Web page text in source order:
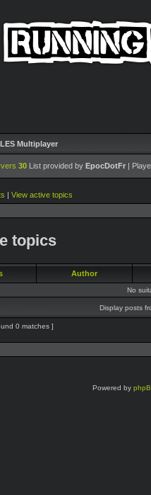
Multiplayer
30 List provided by EpocDotFr |
| View active topics
topics
Author
No
Display posts
0 matches ]
Powered by